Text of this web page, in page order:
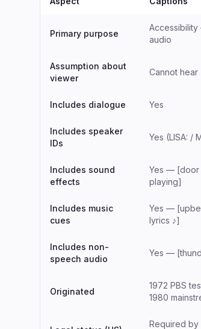
Primary purpose
audio
Assumption about
viewer
Cannot
Includes dialogue Yes
Includes speaker
IDs
Yes (LISA: /
Includes sound
effects
Yes — [door
playing]
Includes music
cues
Yes —
lyrics ♪]
Includes non-
speech audio
Yes —
Originated
1972 PBS
1980
Required by